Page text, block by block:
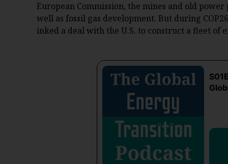
European Commission, the mines and old
well as fossil gas development. But during
inked a deal with the U.S. to construct a fleet